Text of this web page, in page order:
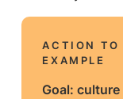
ACTION TO
EXAMPLE
Goal: